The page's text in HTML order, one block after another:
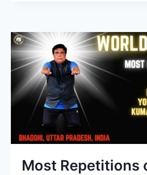
Most Repetitions